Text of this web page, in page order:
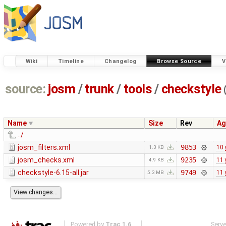
Wiki Timeline Changelog Browse Source
source: josm / trunk/ tools/ checkstyle
Name Size Rev
../
josm_filters.xml
1.3 KB 9853 10
josm_checks.xml 4.9 KB 9235 11
checkstyle-6.15-all.jar 5.3 MB 9749 11
Powered by Trac 1.6